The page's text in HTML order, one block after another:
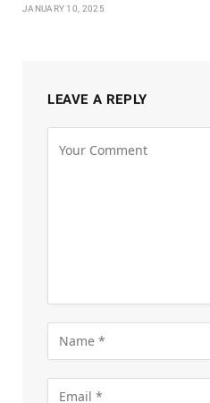
JANUARY 10, 2025
LEAVE A REPLY